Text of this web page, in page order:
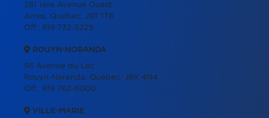
281 1ère Avenue Ouest
Amos, Québec, J9T 1T8
Off.: 819 732-5225
ROUYN-NORANDA
56 Avenue du Lac
Rouyn-Noranda, Québec, J9X 4N4
Off.: 819 762-6000
VILLE-MARIE